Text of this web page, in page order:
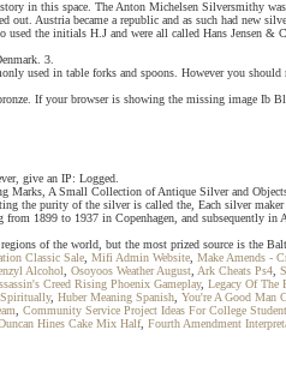
in this space. The Anton Michelsen Silversmithy
became a republic and as such had new
the initials H.J and were all called Hans Jensen
3.
used in table forks and spoons. However you
If your browser is showing the missing image Ib
give an IP: Logged.
A Small Collection of Antique Silver and
the purity of the silver is called the, Each silver
1899 to 1937 in Copenhagen, and subsequently
of the world, but the most prized source is the
Classic Sale Mifi Admin Website Make Amends -
Alcohol Osoyoos Weather August Ark Cheats Ps4
Creed Rising Phoenix Gameplay, Legacy Of The
, Huber Meaning Spanish You're A Good Man
Community Service Project Ideas For College
Hines Cake Mix Half, Fourth Amendment